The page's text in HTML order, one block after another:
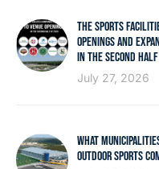
THE SPORTS
OPENINGS AND
IN THE SECOND
July 27, 2026
WHAT
OUTDOOR SPORTS